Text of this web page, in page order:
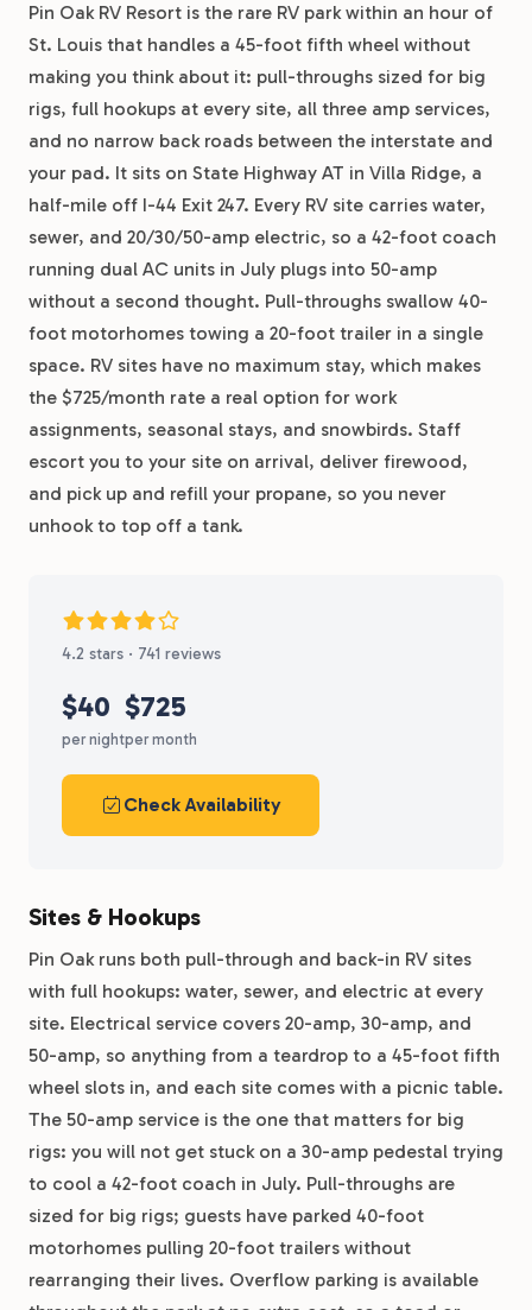
Pin Oak RV Resort is the rare RV park within an hour of
St. Louis that handles a 45-foot fifth wheel without
making you think about it: pull-throughs sized for big
rigs, full hookups at every site, all three amp services,
and no narrow back roads between the interstate and
your pad. It sits on State Highway AT in Villa Ridge, a
half-mile off I-44 Exit 247. Every RV site carries water,
sewer, and 20/30/50-amp electric, so a 42-foot coach
running dual AC units in July plugs into 50-amp
without a second thought. Pull-throughs swallow 40-
foot motorhomes towing a 20-foot trailer in a single
space. RV sites have no maximum stay, which makes
the $725/month rate a real option for work
assignments, seasonal stays, and snowbirds. Staff
escort you to your site on arrival, deliver firewood,
and pick up and refill your propane, so you never
unhook to top off a tank.
4.2 stars · 741 reviews
$40
per night
$725
per month
Check Availability
Sites & Hookups
Pin Oak runs both pull-through and back-in RV sites
with full hookups: water, sewer, and electric at every
site. Electrical service covers 20-amp, 30-amp, and
50-amp, so anything from a teardrop to a 45-foot fifth
wheel slots in, and each site comes with a picnic table.
The 50-amp service is the one that matters for big
rigs: you will not get stuck on a 30-amp pedestal trying
to cool a 42-foot coach in July. Pull-throughs are
sized for big rigs; guests have parked 40-foot
motorhomes pulling 20-foot trailers without
rearranging their lives. Overflow parking is available